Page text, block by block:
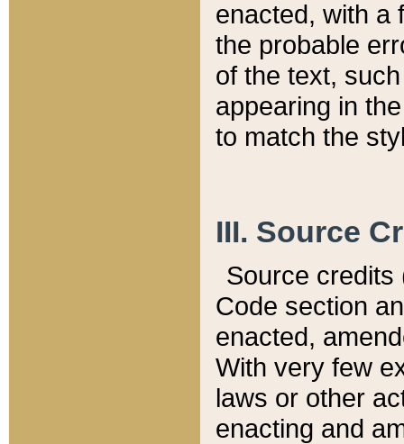
enacted, with a
the probable
of the text,
appearing in
to match the
III. Source
Source credits
Code section
enacted,
With very few
laws or other
enacting and